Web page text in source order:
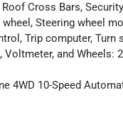
Cross Bars,
Steering wheel
Trip computer,
and Wheels:
4WD 10-Speed